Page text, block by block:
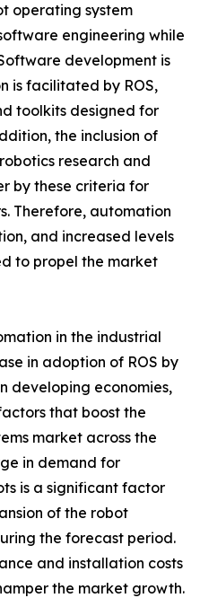
operating system
engineering while
development is
is facilitated by ROS,
toolkits designed for
the inclusion of
research and
by these criteria for
Therefore, automation
and increased levels
to propel the market
in the industrial
in adoption of ROS by
developing economies,
that boost the
market across the
in demand for
is a significant factor
of the robot
the forecast period.
and installation costs
the market growth.